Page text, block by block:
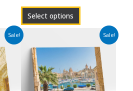
Select options
product
Sale! Sale!
Price
range:
€24.88
through
€34.99
product
multiple
variants.